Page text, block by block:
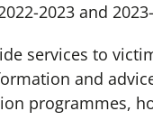
2023 and
services to
and
programmes,